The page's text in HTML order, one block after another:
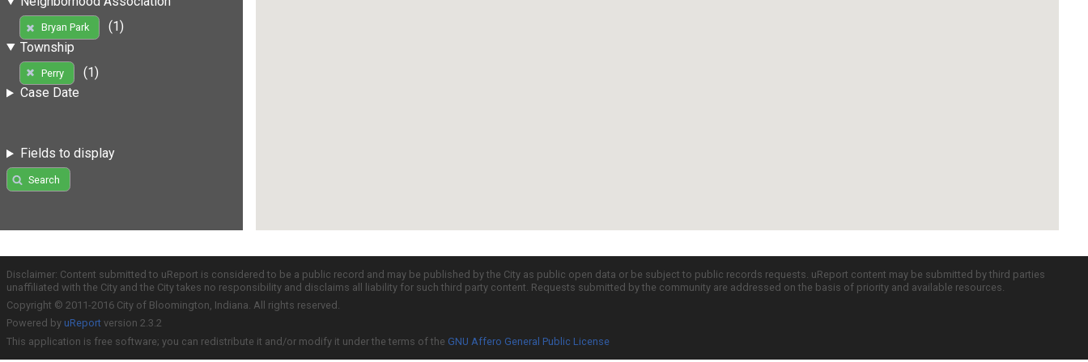
Bryan Park
(1)
Township
Perry
(1)
Case Date
Fields to display
Search
Disclaimer: Content submitted to uReport is considered to be a public record and may be published by the City as public open data or be subject to public records requests. uReport content may be submitted by third parties
unaffiliated with the City and the City takes no responsibility and disclaims all liability for such third party content. Requests submitted by the community are addressed on the basis of priority and available resources.
Copyright © 2011-2016 City of Bloomington, Indiana. All rights reserved.
Powered by uReport version 2.3.2
This application is free software; you can redistribute it and/or modify it under the terms of the GNU Affero General Public License